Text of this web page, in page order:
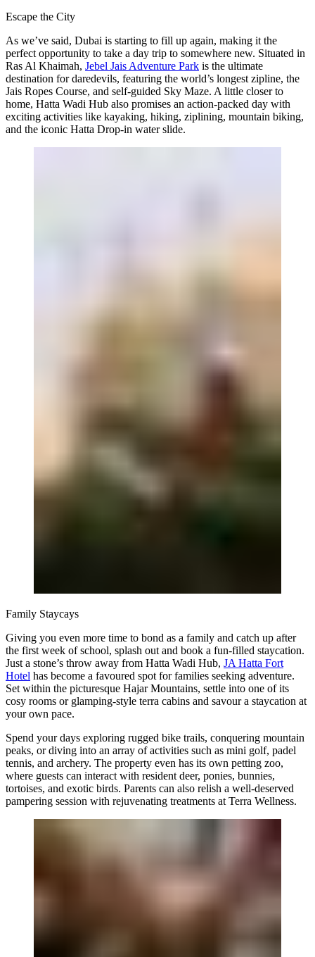
Escape the City
As we’ve said, Dubai is starting to fill up again, making it the
perfect opportunity to take a day trip to somewhere new. Situated in
Ras Al Khaimah, Jebel Jais Adventure Park is the ultimate
destination for daredevils, featuring the world’s longest zipline, the
Jais Ropes Course, and self-guided Sky Maze. A little closer to
home, Hatta Wadi Hub also promises an action-packed day with
exciting activities like kayaking, hiking, ziplining, mountain biking,
and the iconic Hatta Drop-in water slide.
Family Staycays
Giving you even more time to bond as a family and catch up after
the first week of school, splash out and book a fun-filled staycation.
Just a stone’s throw away from Hatta Wadi Hub, JA Hatta Fort
Hotel has become a favoured spot for families seeking adventure.
Set within the picturesque Hajar Mountains, settle into one of its
cosy rooms or glamping-style terra cabins and savour a staycation at
your own pace.
Spend your days exploring rugged bike trails, conquering mountain
peaks, or diving into an array of activities such as mini golf, padel
tennis, and archery. The property even has its own petting zoo,
where guests can interact with resident deer, ponies, bunnies,
tortoises, and exotic birds. Parents can also relish a well-deserved
pampering session with rejuvenating treatments at Terra Wellness.